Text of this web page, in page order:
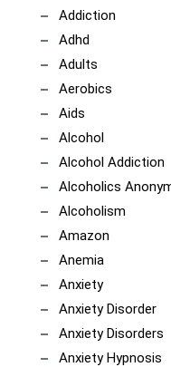
Addiction
Adhd
Adults
Aerobics
Aids
Alcohol
Alcohol Addiction
Alcoholics
Alcoholism
Amazon
Anemia
Anxiety
Anxiety Disorder
Anxiety Disorders
Anxiety Hypnosis